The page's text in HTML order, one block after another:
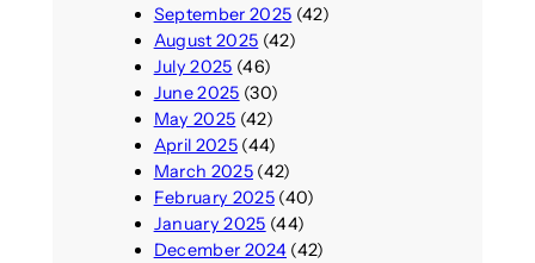
September 2025 (42)
August 2025 (42)
July 2025 (46)
June 2025 (30)
May 2025 (42)
April 2025(44)
March 2025(42)
February 2025(40)
January 2025 (44)
December 2024(42)